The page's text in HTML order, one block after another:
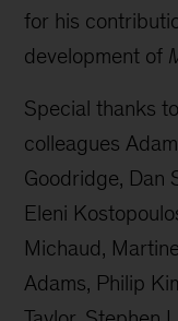
for his
development of
Special thanks
colleagues
Goodridge, Dan
Eleni
Michaud,
Adams, Philip